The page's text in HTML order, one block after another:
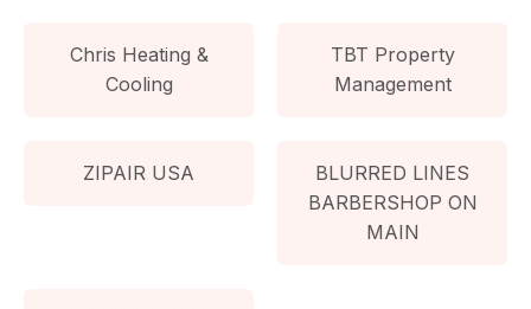
Chris Heating &
Cooling
TBT Property
Management
ZIPAIR USA
BLURRED LINES
BARBERSHOP ON
MAIN